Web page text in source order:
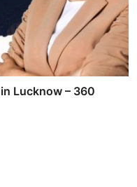
Lucknow – 360